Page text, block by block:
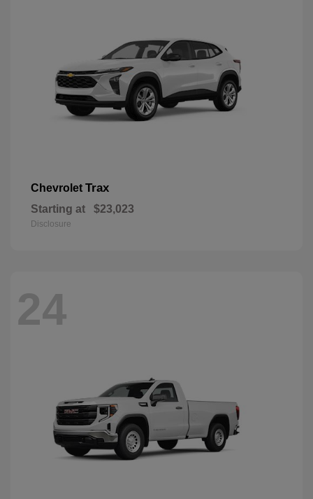
Chevrolet Trax
Starting at $23,023
Disclosure
24